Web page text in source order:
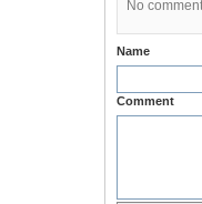
No
Name
Comment